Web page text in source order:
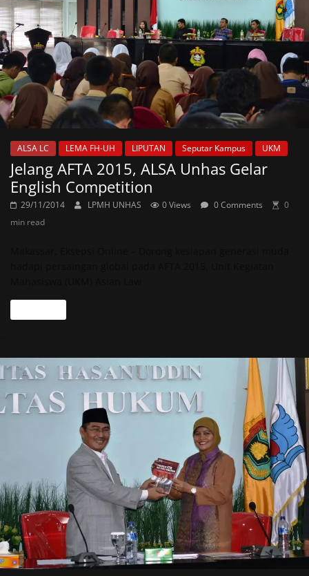
ALSA LC LEMA FH-UH LIPUTAN Seputar Kampus UKM
Jelang AFTA 2015, ALSA Unhas Gelar
English Competition
29/11/2014 LPMH UNHAS 0 Views 0 Comments
0
min read